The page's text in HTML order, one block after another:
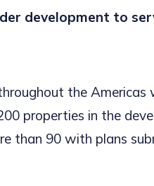
development to
the Americas
properties in the
than 90 with plans